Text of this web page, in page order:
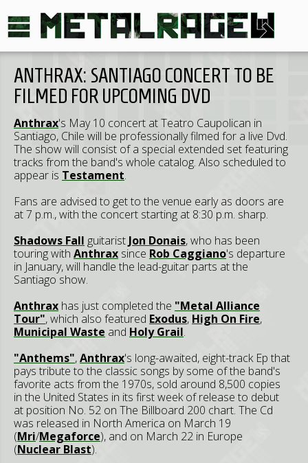
ANTHRAX: SANTIAGO CONCERT TO BE
FILMED FOR UPCOMING DVD
Anthrax's May 10 concert at Teatro Caupolican in
Santiago, Chile will be professionally filmed for a live Dvd.
The show will consist of a special extended set featuring
tracks from the band's whole catalog. Also scheduled to
appear is Testament.
Fans are advised to get to the venue early as doors are
at 7 p.m., with the concert starting at 8:30 p.m. sharp.
Shadows Fall guitarist Jon Donais, who has been
touring with Anthrax since Rob Caggiano's departure
in January, will handle the lead-guitar parts at the
Santiago show.
Anthrax has just completed the "Metal Alliance
Tour", which also featured Exodus, High On Fire,
Municipal Waste and Holy Grail.
"Anthems",Anthrax's long-awaited, eight-track Ep that
pays tribute to the classic songs by some of the band's
favorite acts from the 1970s, sold around 8,500 copies
in the United States in its first week of release to debut
at position No. 52 on The Billboard 200 chart. The Cd
was released in North America on March 19
(Mri/Megaforce), and on March 22 in Europe
(Nuclear Blast).